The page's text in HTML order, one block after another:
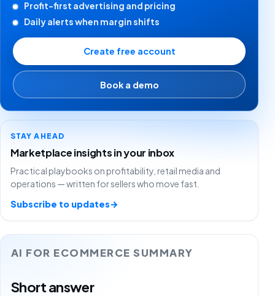
AI FOR ECOMMERCE SUMMARY
Short answer
Profit-first advertising and pricing
Daily alerts when margin shifts
Create free account
Book a demo
STAY AHEAD
Marketplace insights in your inbox
Practical playbooks on profitability, retail media and
operations — written for sellers who move fast.
Subscribe to updates→